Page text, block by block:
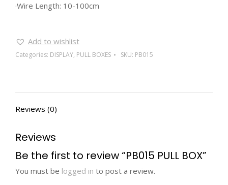
·Wire Length: 10-100cm
Add to wishlist
Categories: DISPLAY, PULL BOXES SKU: PB015
Reviews (0)
Reviews
Be the first to review “PB015 PULL BOX”
You must be logged in to post a review.